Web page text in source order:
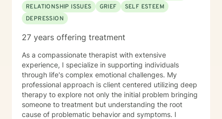
RELATIONSHIP ISSUES
GRIEF
SELF ESTEEM
DEPRESSION
27 years offering treatment
As a compassionate therapist with extensive
experience, I specialize in supporting individuals
through life's complex emotional challenges. My
professional approach is client centered utilizing deep
therapy to explore not only the initial problem bringing
someone to treatment but understanding the root
cause of problematic behavior and symptoms. I